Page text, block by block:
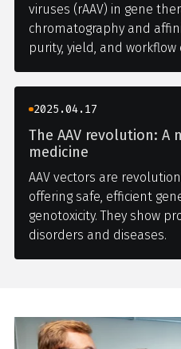
viruses (rAAV) in gene
chromatography and
purity, yield, and workflow
2025.04.17
The AAV revolution: A
medicine
AAV vectors are
offering safe, efficient
genotoxicity. They show
disorders and diseases.